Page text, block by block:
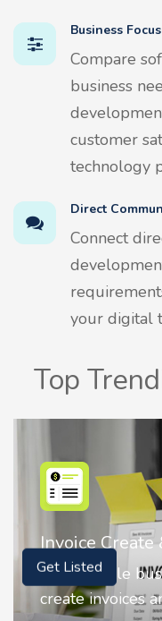
Business
Compare
business
customer
technology
Direct
Connect
your digital
Top
Nostalgia AI -
Nostalgia uses
animate faces on